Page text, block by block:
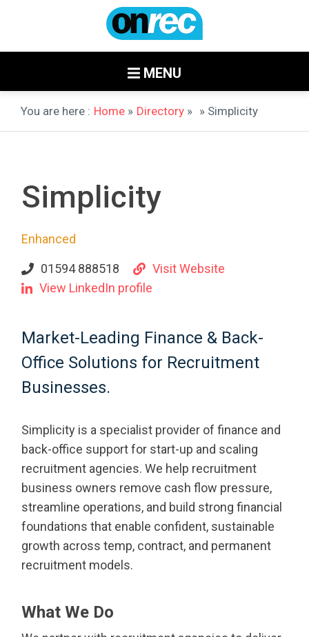
MENU
You are here : Home » Directory » » Simplicity
Simplicity
Enhanced
01594 888518
Visit Website
View LinkedIn profile
Market-Leading Finance & Back-
Office Solutions for Recruitment
Businesses.
Simplicity is a specialist provider of finance and
back-office support for start-up and scaling
recruitment agencies. We help recruitment
business owners remove cash flow pressure,
streamline operations, and build strong financial
foundations that enable confident, sustainable
growth across temp, contract, and permanent
recruitment models.
What We Do